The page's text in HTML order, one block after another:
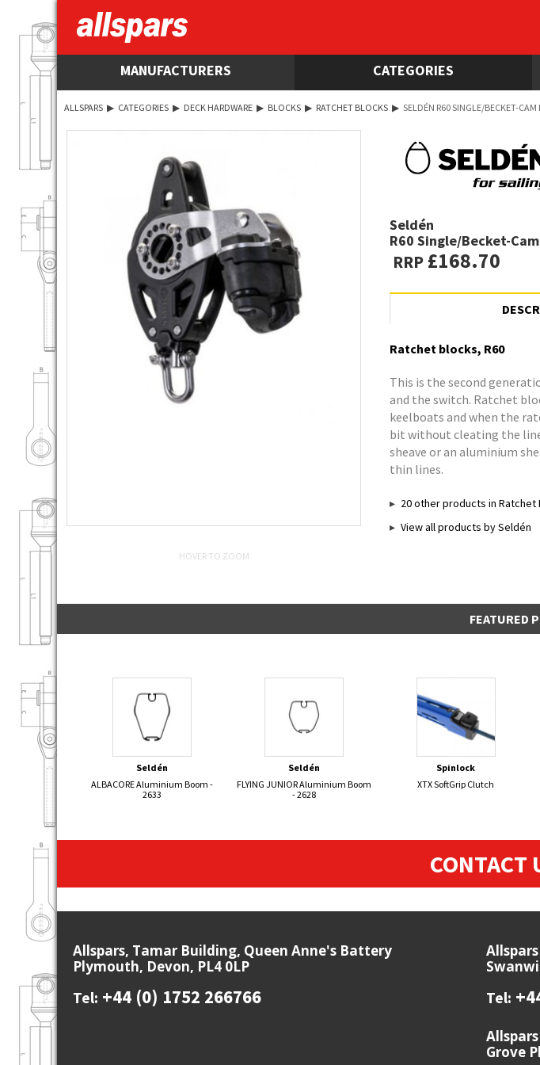
MANUFACTURERS CATEGORIES
ALLSPARS ▶ CATEGORIES ▶ DECK HARDWARE ▶ BLOCKS ▶ RATCHET BLOCKS ▶ SELDÉN R60 SINGLE/BECKET-CAM
HOVER TO ZOOM
Seldén
R60 Single/Becket-
RRP£168.70
Ratchet blocks, R60
This is the second
and the switch. Ratchet
keelboats and when the
bit without cleating the
sheave or an aluminium
thin lines.
20 other products in Ratchet
View all products by Seldén
FEATURED
Seldén
ALBACORE Aluminium Boom -
2633
Seldén
FLYING JUNIOR Aluminium Boom
- 2628
Spinlock
XTX SoftGrip Clutch
CONTACT
Allspars, Tamar Building, Queen Anne's Battery
Plymouth, Devon, PL4 0LP
Tel: +44 (0) 1752 266766 Tel:
Grove